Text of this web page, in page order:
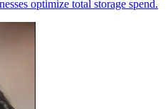
optimize total storage spend.